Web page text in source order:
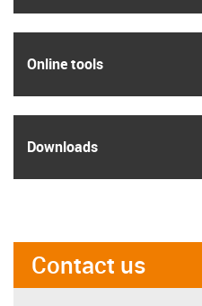
Online tools
Downloads
Contact us